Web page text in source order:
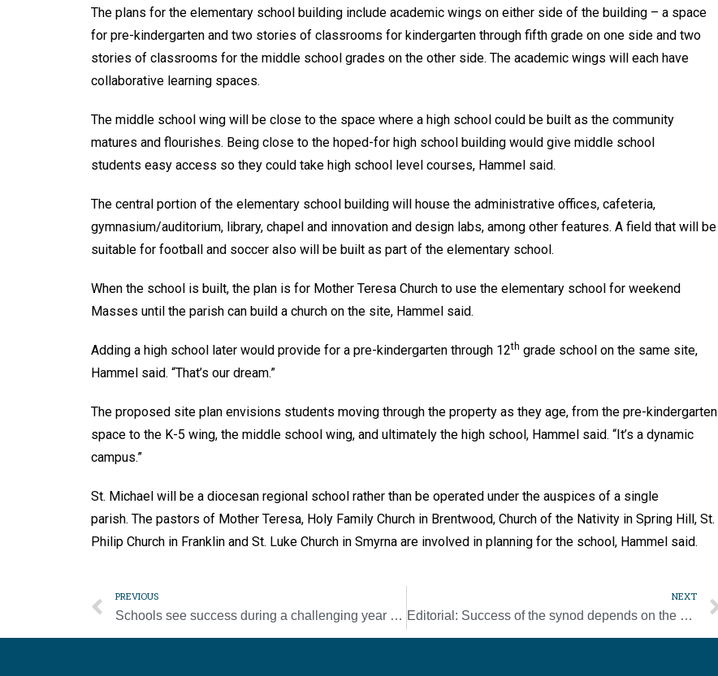
The plans for the elementary school building include academic wings on either side of the building – a space
for pre-kindergarten and two stories of classrooms for kindergarten through fifth grade on one side and two
stories of classrooms for the middle school grades on the other side. The academic wings will each have
collaborative learning spaces.
The middle school wing will be close to the space where a high school could be built as the community
matures and flourishes. Being close to the hoped-for high school building would give middle school
students easy access so they could take high school level courses, Hammel said.
The central portion of the elementary school building will house the administrative offices, cafeteria,
gymnasium/auditorium, library, chapel and innovation and design labs, among other features. A field that will be
suitable for football and soccer also will be built as part of the elementary school.
When the school is built, the plan is for Mother Teresa Church to use the elementary school for weekend
Masses until the parish can build a church on the site, Hammel said.
Adding a high school later would provide for a pre-kindergarten through 12th grade school on the same site,
Hammel said. “That’s our dream.”
The proposed site plan envisions students moving through the property as they age, from the pre-kindergarten
space to the K-5 wing, the middle school wing, and ultimately the high school, Hammel said. “It’s a dynamic
campus.”
St. Michael will be a diocesan regional school rather than be operated under the auspices of a single
parish. The pastors of Mother Teresa, Holy Family Church in Brentwood, Church of the Nativity in Spring Hill, St.
Philip Church in Franklin and St. Luke Church in Smyrna are involved in planning for the school, Hammel said.
PREVIOUS
Schools see success during a challenging year [Photo Gallery]
NEXT
Editorial: Success of the synod depends on the people’s participation